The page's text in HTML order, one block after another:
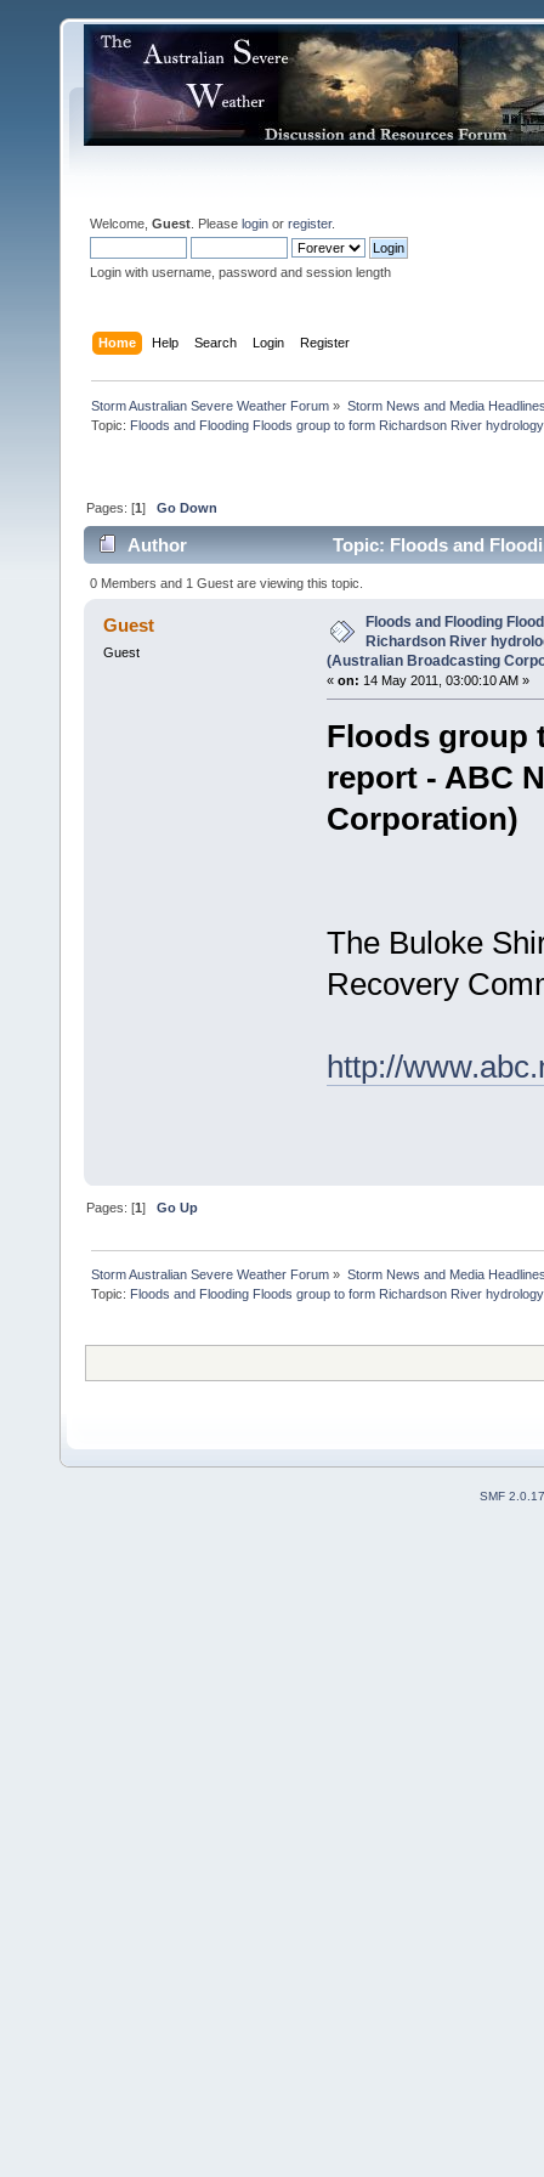
Welcome, Guest . Please login or register.
Login with username, password and session length
Home Help Search Login Register
Storm Australian Severe Weather Forum » Storm News and Media
Topic: Floods and Flooding Floods group to form Richardson River
Pages: [1]Go Down
Author
Topic: Floods and
ABC News (Australian Broadcasting Corporation)
0 Members and 1 Guest are viewing this topic.
Guest
Guest
Floods and Flooding
Richardson River
(Australian Broadcasting
« on: 14 May 2011, 03:00:10 AM »
Floods group
report - ABC
Corporation)
The Buloke
Recovery
http://
Pages: [1]Go Up
Storm Australian Severe Weather Forum » Storm News and Media
Topic: Floods and Flooding Floods group to form Richardson River
SMF 2.0.17